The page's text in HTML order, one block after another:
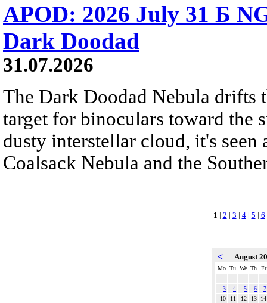
APOD: 2026 July 31 Б
Dark Doodad
31.07.2026
The Dark Doodad Nebula drifts
target for binoculars toward the
dusty interstellar cloud, it's
Coalsack Nebula and the
1 | 2 | 3 | 4| 5 | 6
< August
Mo Tu We Th Fr
3 4 5 6
7
10
11 12 13
14